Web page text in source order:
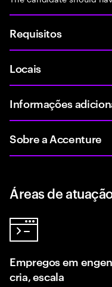
Requisitos
Locais
Informações
Sobre a Accenture
Áreas de
Empregos em
cria, escala